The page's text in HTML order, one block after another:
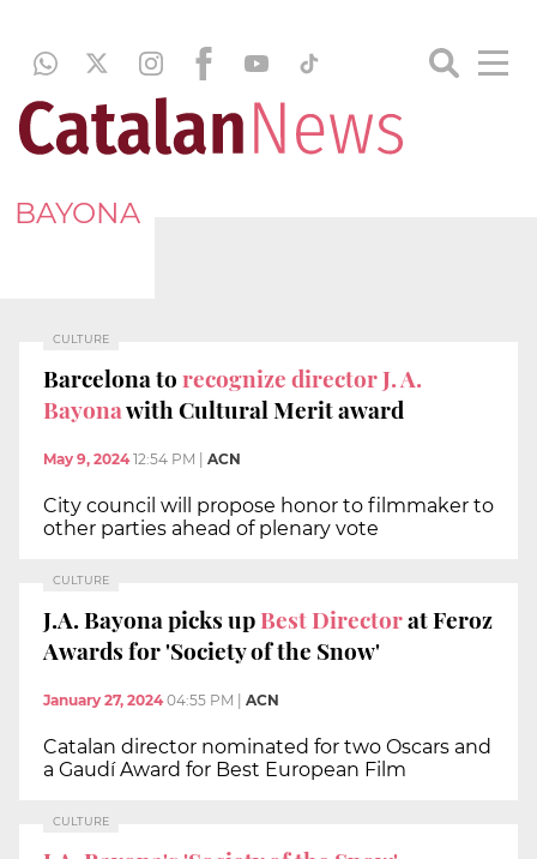
BAYONA
CULTURE
Barcelona torecognize director J. A.
Bayonawith Cultural Merit award
May 9, 2024 12:54 PM ACN
City council will propose honor to filmmaker to
other parties ahead of plenary vote
CULTURE
J.A. Bayona picks upBest Directorat Feroz
Awards for 'Society of the Snow'
January 27, 2024 04:55 PM ACN
Catalan director nominated for two Oscars and
a Gaudí Award for Best European Film
CULTURE